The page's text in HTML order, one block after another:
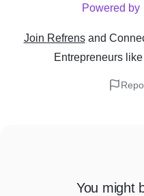
Powered by
Join Refrens and
Entrepreneurs like
You might